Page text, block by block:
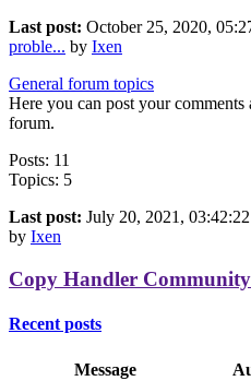
Last post: October 25, 2020,
proble... by Ixen
General forum topics
Here you can post your comments
forum.
Posts: 11
Topics: 5
Last post: July 20, 2021,
by Ixen
Copy Handler
Recent posts
Message